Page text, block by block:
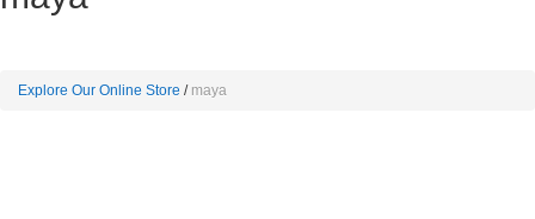
Explore Our Online Store maya